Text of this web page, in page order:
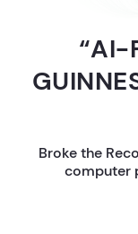
“AI-
Broke the
computer